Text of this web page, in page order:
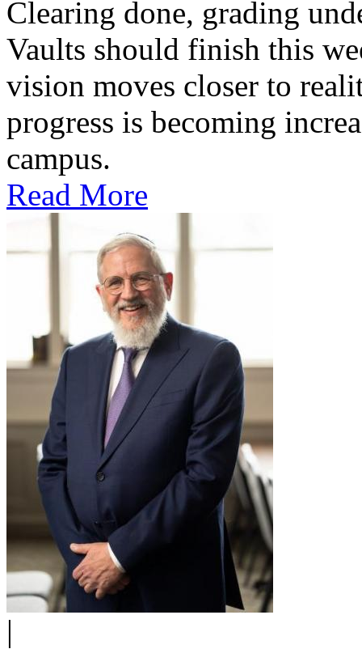
Clearing done, grading
Vaults should finish this
vision moves closer to
progress is becoming
campus.
Read More
|